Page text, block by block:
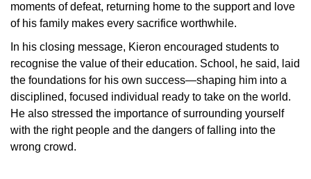
moments of defeat, returning home to the support and love
of his family makes every sacrifice worthwhile.
In his closing message, Kieron encouraged students to
recognise the value of their education. School, he said, laid
the foundations for his own success—shaping him into a
disciplined, focused individual ready to take on the world.
He also stressed the importance of surrounding yourself
with the right people and the dangers of falling into the
wrong crowd.